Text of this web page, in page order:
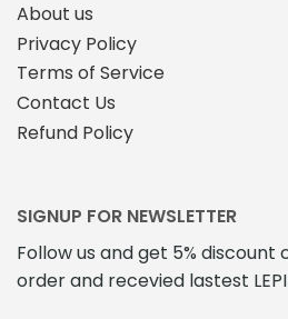
About us
Privacy Policy
Terms of Service
Contact Us
Refund Policy
SIGNUP FOR NEWSLETTER
Follow us and get 5%
order and recevied lastest